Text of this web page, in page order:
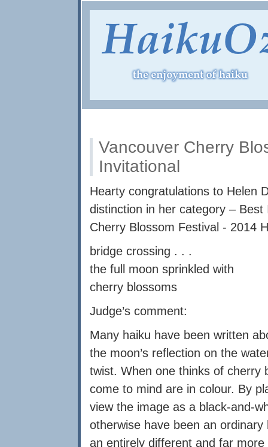
Vancouver Cherry
Invitational
Hearty congratulations to Helen
distinction in her category –
Cherry Blossom Festival - 2014
bridge crossing . . .
the full moon sprinkled with
cherry blossoms
Judge’s comment:
Many haiku have been written
the moon’s reflection on the
twist. When one thinks of cherry
come to mind are in colour. By
view the image as a black-and-
otherwise have been an
an entirely different and far